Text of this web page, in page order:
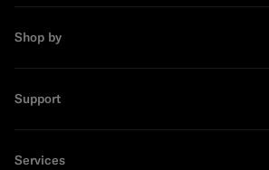
Shop by
Support
Services